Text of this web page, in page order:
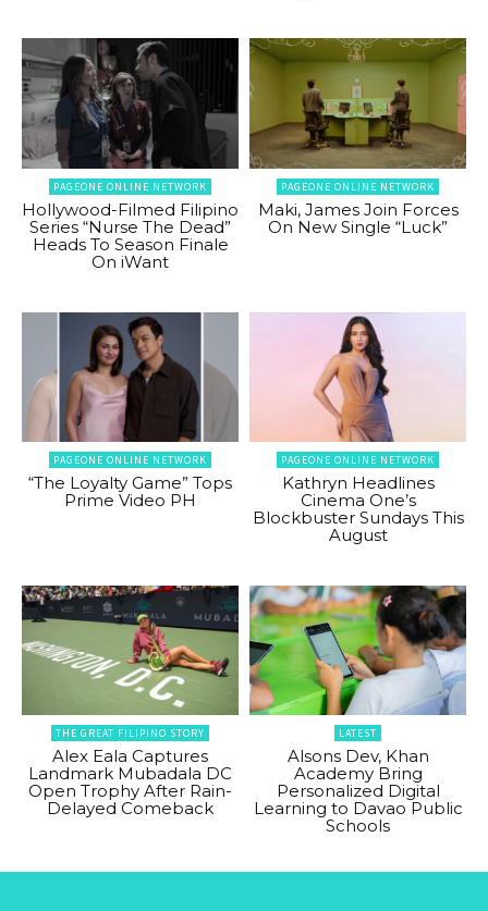
PAGEONE ONLINE NETWORK
Hollywood-Filmed Filipino
Series “Nurse The Dead”
Heads To Season Finale
On iWant
PAGEONE ONLINE NETWORK
Maki, James Join Forces
On New Single “Luck”
PAGEONE ONLINE NETWORK
“The Loyalty Game” Tops
Prime Video PH
PAGEONE ONLINE NETWORK
Kathryn Headlines
Cinema One’s
Blockbuster Sundays This
August
THE GREAT FILIPINO STORY
Alex Eala Captures
Landmark Mubadala DC
Open Trophy After Rain-
Delayed Comeback
LATEST
Alsons Dev, Khan
Academy Bring
Personalized Digital
Learning to Davao Public
Schools